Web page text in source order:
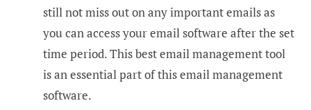
still not miss out on any important emails as
you can access your email software after the set
time period. This best email management tool
is an essential part of this email management
software.